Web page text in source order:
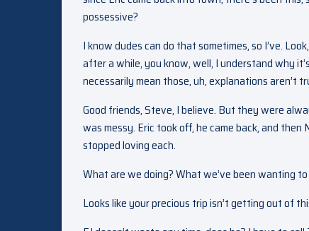
possessive?
I know dudes can do that sometimes, so I’ve.
after a while, you know, well, I understand why
necessarily mean those, uh, explanations aren’t
Good friends, Steve, I believe. But they were
was messy. Eric took off, he came back, and
stopped loving each.
What are we doing? What we’ve been wanting
Looks like your precious trip isn’t getting out of